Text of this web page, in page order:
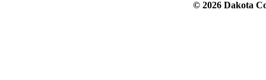
© 2026 Dakota